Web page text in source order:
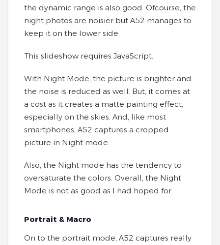
the dynamic range is also good. Ofcourse, the
night photos are noisier but A52 manages to
keep it on the lower side.
This slideshow requires JavaScript.
With Night Mode, the picture is brighter and
the noise is reduced as well. But, it comes at
a cost as it creates a matte painting effect,
especially on the skies. And, like most
smartphones, A52 captures a cropped
picture in Night mode.
Also, the Night mode has the tendency to
oversaturate the colors. Overall, the Night
Mode is not as good as I had hoped for.
Portrait & Macro
On to the portrait mode, A52 captures really